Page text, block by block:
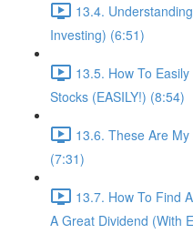
13.4.
Investing) (6:51)
13.5. How To
Stocks (EASILY!) (8:54)
13.6. These Are
(7:31)
13.7. How To Find
A Great Dividend (With